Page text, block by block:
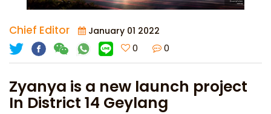
Chief Editor January 01 2022
0 0
Zyanya is a new launch project
In District 14 Geylang